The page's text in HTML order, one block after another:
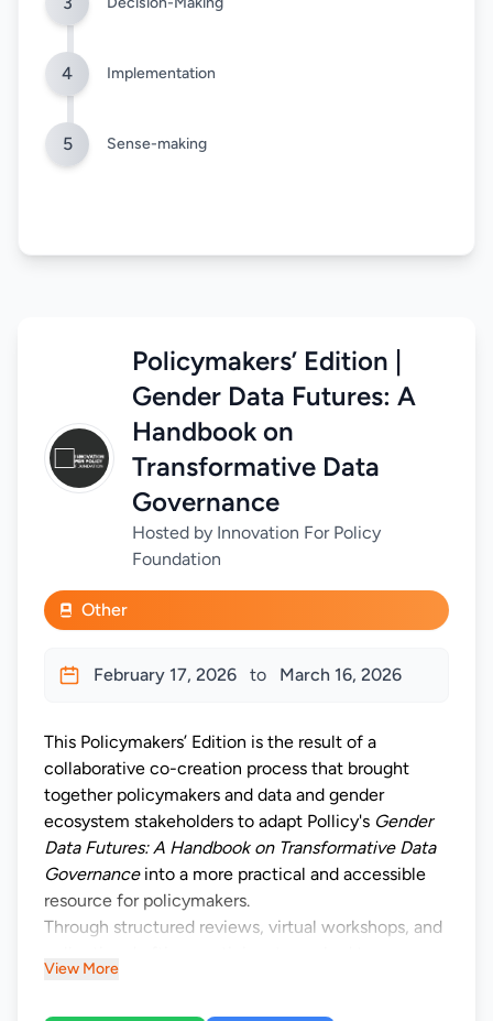
4 Implementation
5 Sense-making
Policymakers’ Edition |
Gender Data Futures: A
Handbook on
Transformative Data
Governance
Hosted by Innovation For Policy
Foundation
Other
February 17, 2026 to March 16, 2026
This Policymakers’ Edition is the result of a
collaborative co-creation process that brought
together policymakers and data and gender
ecosystem stakeholders to adapt Pollicy's Gender
Data Futures: A Handbook on Transformative Data
Governanceinto a more practical and accessible
resource for policymakers.
Through structured reviews, virtual workshops, and
that the content reflects the realities, constraints,
View More